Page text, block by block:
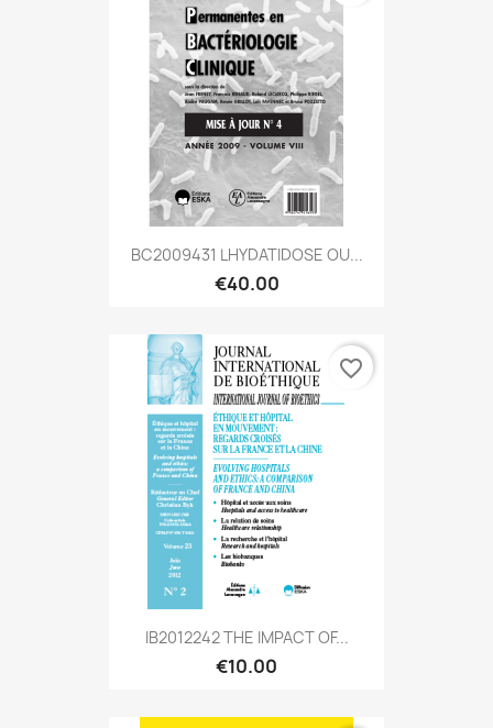
BC2009431 LHYDATIDOSE OU...
€40.00
IB2012242 THE IMPACT OF...
€10.00
favorite_border